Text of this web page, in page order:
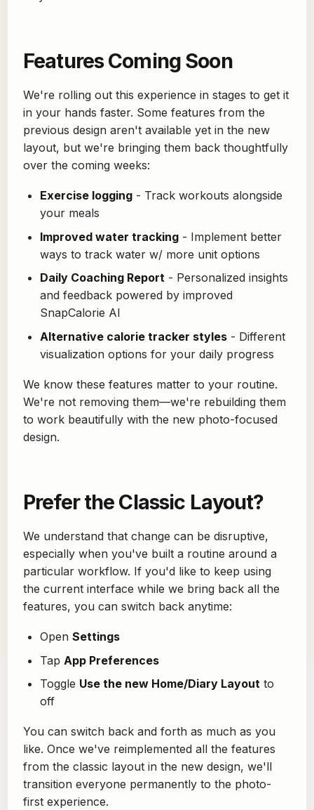
Features Coming Soon
We're rolling out this experience in stages to get it
in your hands faster. Some features from the
previous design aren't available yet in the new
layout, but we're bringing them back thoughtfully
over the coming weeks:
Exercise logging - Track workouts alongside
your meals
Improved water tracking - Implement better
ways to track water w/ more unit options
Daily Coaching Report - Personalized insights
and feedback powered by improved
SnapCalorie AI
Alternative calorie tracker styles - Different
visualization options for your daily progress
We know these features matter to your routine.
We're not removing them—we're rebuilding them
to work beautifully with the new photo-focused
design.
Prefer the Classic Layout?
We understand that change can be disruptive,
especially when you've built a routine around a
particular workflow. If you'd like to keep using
the current interface while we bring back all the
features, you can switch back anytime:
Open Settings
Tap App Preferences
Toggle Use the new Home/Diary Layout to
off
You can switch back and forth as much as you
like. Once we've reimplemented all the features
from the classic layout in the new design, we'll
transition everyone permanently to the photo-
first experience.